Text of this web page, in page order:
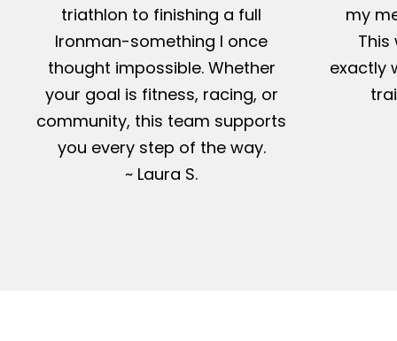
triathlon to finishing a full
Ironman-something I once
thought impossible. Whether
your goal is fitness, racing, or
community, this team supports
you every step of the way.
~ Laura S.
my
This
exactly